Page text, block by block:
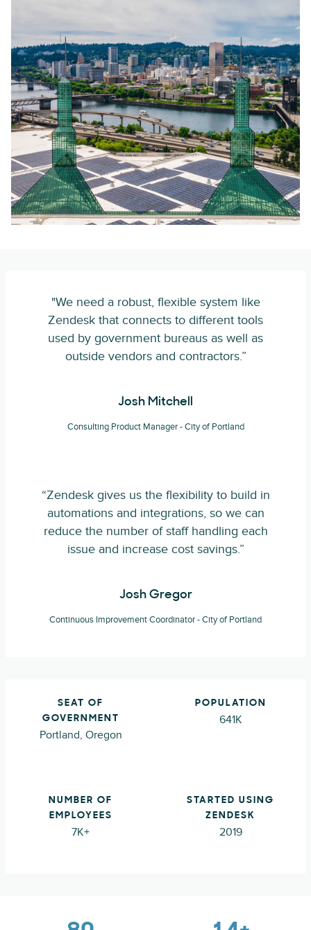
"We need a robust, flexible system like
Zendesk that connects to different tools
used by government bureaus as well as
outside vendors and contractors.”
Josh Mitchell
Consulting Product Manager - City of Portland
“Zendesk gives us the flexibility to build in
automations and integrations, so we can
reduce the number of staff handling each
issue and increase cost savings.”
Josh Gregor
Continuous Improvement Coordinator - City of Portland
SEAT OF
GOVERNMENT
Portland, Oregon
POPULATION
641K
NUMBER OF
EMPLOYEES
7K+
STARTED USING
ZENDESK
2019